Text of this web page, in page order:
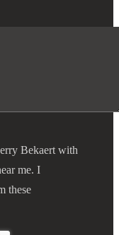
Bekaert with
me. I
these